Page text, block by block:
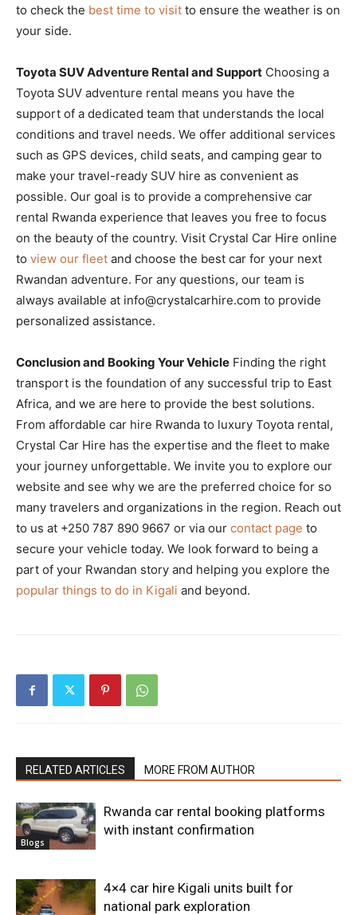
to check the best time to visit to ensure the weather is on
your side.
Toyota SUV Adventure Rental and Support Choosing a
Toyota SUV adventure rental means you have the
support of a dedicated team that understands the local
conditions and travel needs. We offer additional services
such as GPS devices, child seats, and camping gear to
make your travel-ready SUV hire as convenient as
possible. Our goal is to provide a comprehensive car
rental Rwanda experience that leaves you free to focus
on the beauty of the country. Visit Crystal Car Hire online
to view our fleet and choose the best car for your next
Rwandan adventure. For any questions, our team is
always available at info@crystalcarhire.com to provide
personalized assistance.
Conclusion and Booking Your Vehicle Finding the right
transport is the foundation of any successful trip to East
Africa, and we are here to provide the best solutions.
From affordable car hire Rwanda to luxury Toyota rental,
Crystal Car Hire has the expertise and the fleet to make
your journey unforgettable. We invite you to explore our
website and see why we are the preferred choice for so
many travelers and organizations in the region. Reach out
to us at +250 787 890 9667 or via our contact page to
secure your vehicle today. We look forward to being a
part of your Rwandan story and helping you explore the
popular things to do in Kigali and beyond.
RELATED ARTICLES MORE FROM AUTHOR
Blogs
Rwanda car rental booking platforms
with instant confirmation
4×4 car hire Kigali units built for
national park exploration